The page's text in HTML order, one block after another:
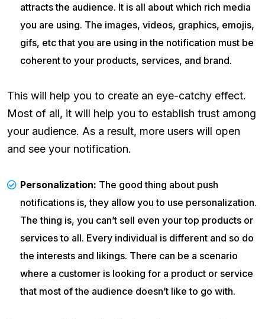
attracts the audience. It is all about which rich media
you are using. The images, videos, graphics, emojis,
gifs, etc that you are using in the notification must be
coherent to your products, services, and brand.
This will help you to create an eye-catchy effect.
Most of all, it will help you to establish trust among
your audience. As a result, more users will open
and see your notification.
Personalization: The good thing about push
notifications is, they allow you to use personalization.
The thing is, you can’t sell even your top products or
services to all. Every individual is different and so do
the interests and likings. There can be a scenario
where a customer is looking for a product or service
that most of the audience doesn’t like to go with.